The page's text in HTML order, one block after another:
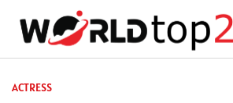
ACTRESS